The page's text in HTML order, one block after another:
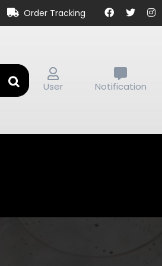
Order Tracking
User Notification